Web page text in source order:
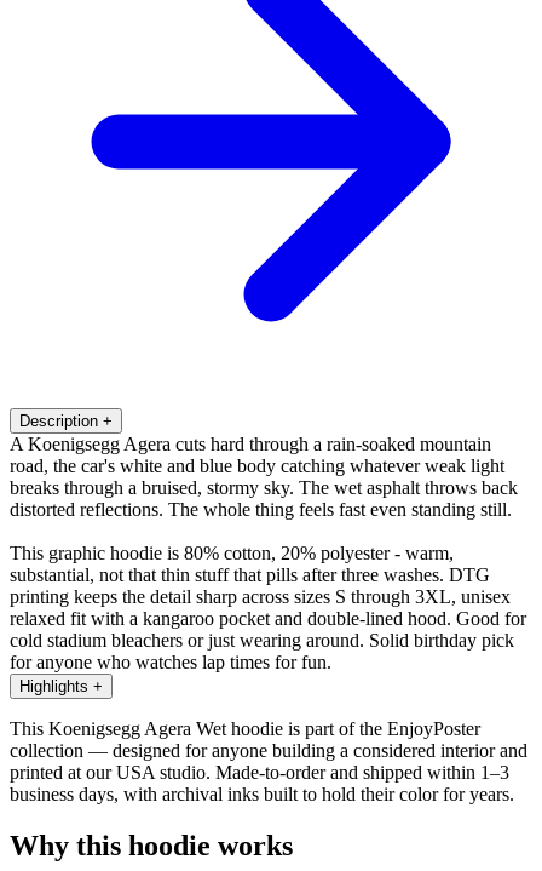
Description +
A Koenigsegg Agera cuts hard through a rain-soaked mountain
road, the car's white and blue body catching whatever weak light
breaks through a bruised, stormy sky. The wet asphalt throws back
distorted reflections. The whole thing feels fast even standing still.
This graphic hoodie is 80% cotton, 20% polyester - warm,
substantial, not that thin stuff that pills after three washes. DTG
printing keeps the detail sharp across sizes S through 3XL, unisex
relaxed fit with a kangaroo pocket and double-lined hood. Good for
cold stadium bleachers or just wearing around. Solid birthday pick
for anyone who watches lap times for fun.
Highlights +
This Koenigsegg Agera Wet hoodie is part of the EnjoyPoster
collection — designed for anyone building a considered interior and
printed at our USA studio. Made-to-order and shipped within 1–3
business days, with archival inks built to hold their color for years.
Why this hoodie works